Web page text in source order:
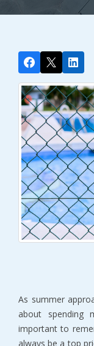
As summer
about spending
important to
always be a top